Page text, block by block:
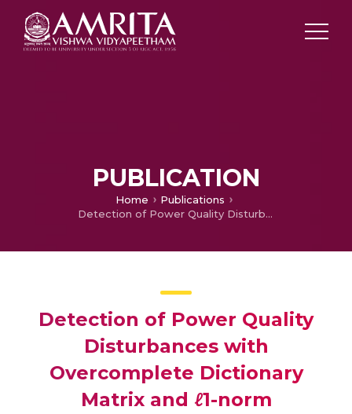
PUBLICATION
Home
Publications
Detection of Power Quality Disturbances with Overcomplete Dictionary Matrix and ℓ1-norm Minimization
Detection of Power Quality
Disturbances with
Overcomplete Dictionary
Matrix and ℓ1-norm